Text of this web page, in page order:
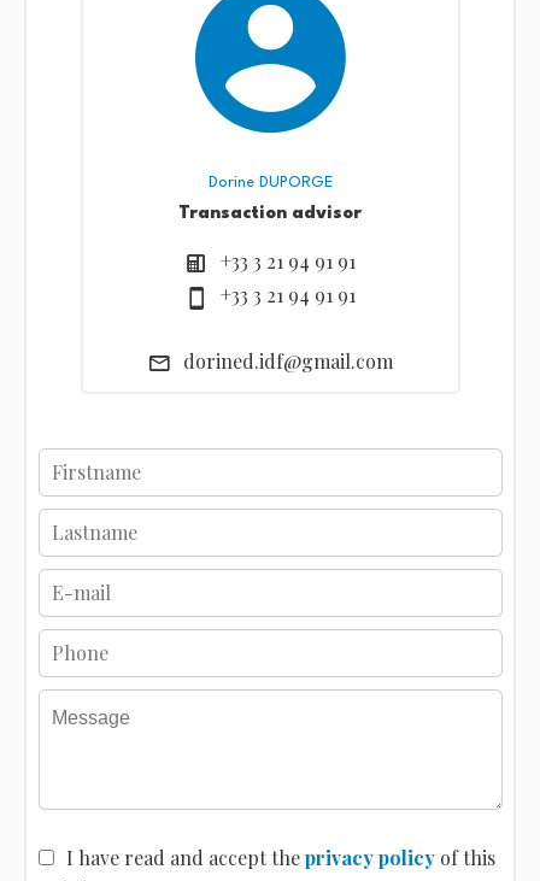
Dorine DUPORGE
Transaction advisor
+33 3 21 94 91 91
+33 3 21 94 91 91
dorined.idf@gmail.com
I have read and accept theprivacy policyof this